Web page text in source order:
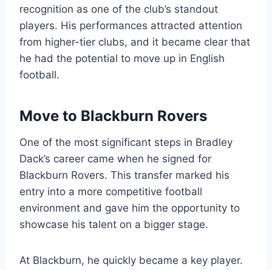
recognition as one of the club’s standout
players. His performances attracted attention
from higher-tier clubs, and it became clear that
he had the potential to move up in English
football.
Move to Blackburn Rovers
One of the most significant steps in Bradley
Dack’s career came when he signed for
Blackburn Rovers. This transfer marked his
entry into a more competitive football
environment and gave him the opportunity to
showcase his talent on a bigger stage.
At Blackburn, he quickly became a key player.